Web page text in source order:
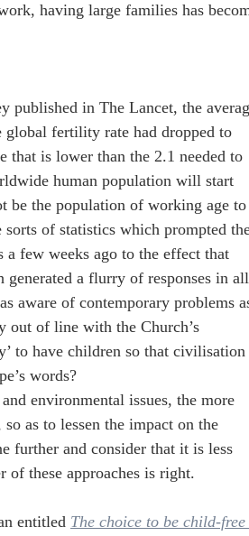
having large families has
published in The Lancet, the
fertility rate had dropped to
is lower than the 2.1 needed to
human population will start
be the population of working age to
of statistics which prompted
a few weeks ago to the effect that
generated a flurry of responses in all
aware of contemporary problems
out of line with the Church’s
to have children so that civilisation
words?
environmental issues, the more
as to lessen the impact on the
further and consider that it is less
these approaches is right.
entitled The choice to be child-free